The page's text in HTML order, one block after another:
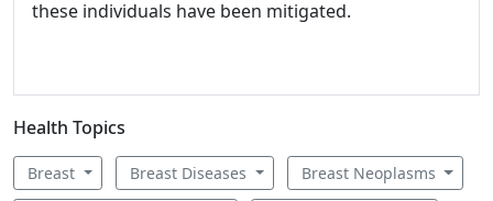
these individuals have been mitigated.
Health Topics
Breast Breast Diseases Breast Neoplasms